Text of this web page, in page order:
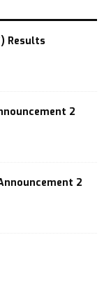
Results
2
2